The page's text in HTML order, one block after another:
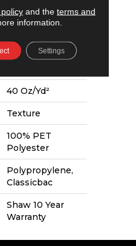
15 Ft
100% PET
40 Oz/yd²
Texture
100% PET
Polyester
Polypropylene,
Classicbac
Shaw 10 Year
Warranty
and the terms and
information.
Settings